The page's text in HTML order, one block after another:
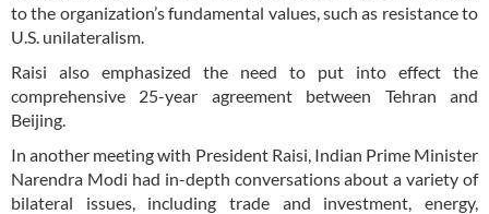
to the organization’s fundamental values, such as resistance to
U.S. unilateralism.
Raisi also emphasized the need to put into effect the
comprehensive 25-year agreement between Tehran and
Beijing.
In another meeting with President Raisi, Indian Prime Minister
Narendra Modi had in-depth conversations about a variety of
bilateral issues, including trade and investment, energy,